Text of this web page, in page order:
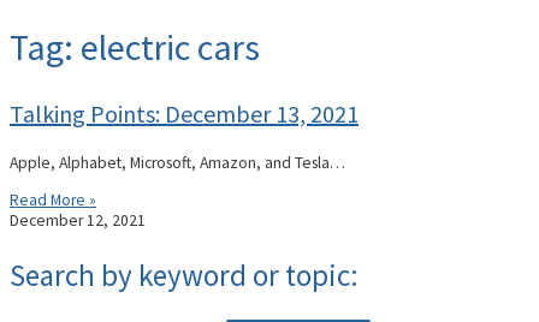
Tag: electric cars
Talking Points: December 13, 2021
Apple, Alphabet, Microsoft, Amazon, and Tesla…
Read More »
December 12, 2021
Search by keyword or topic: